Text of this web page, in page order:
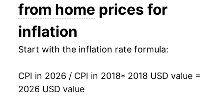
from home prices for
inflation
Start with the inflation rate formula:
CPI in 2026 / CPI in 2018* 2018 USD value =
2026 USD value